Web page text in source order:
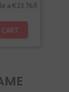
a €23.76/l